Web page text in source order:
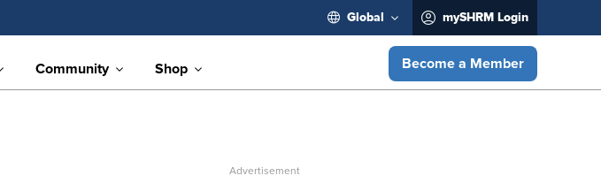
Global mySHRM Login
Community Shop Become a Member